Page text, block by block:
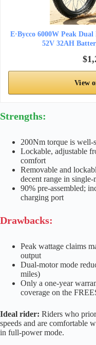
E·Bycco 6000W Peak
52V 32AH
View
Strengths:
200Nm torque is well-
Lockable, adjustable
comfort
Removable and
decent range in
90% pre-assembled;
charging port
Drawbacks:
Peak wattage claims
output
Dual-motor mode
miles)
Only a one-year
coverage on the
Ideal rider: Riders who
speeds and are comfortable
in full-power mode.